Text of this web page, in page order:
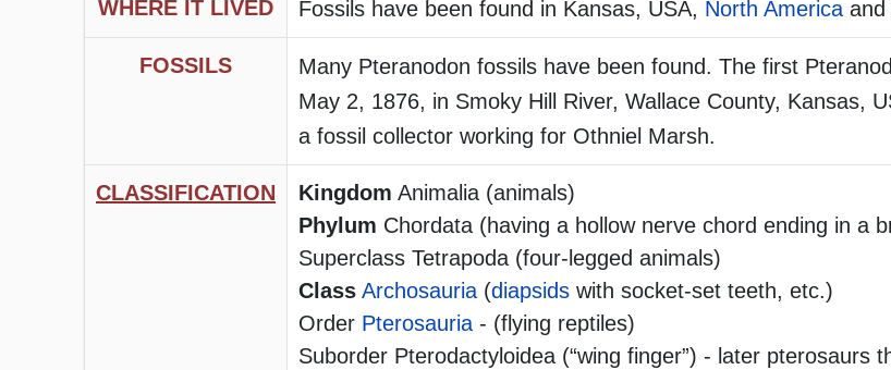
WHERE IT LIVED Fossils have been found in Kansas, USA, North America and
FOSSILS
Many Pteranodon fossils have been found. The first
May 2, 1876, in Smoky Hill River, Wallace County, Kansas,
a fossil collector working for Othniel Marsh.
CLASSIFICATION Kingdom Animalia (animals)
Phylum Chordata (having a hollow nerve chord ending in a
Superclass Tetrapoda (four-legged animals)
Class Archosauria (diapsids with socket-set teeth, etc.)
Order Pterosauria - (flying reptiles)
Suborder Pterodactyloidea (“wing finger”) - later pterosaurs